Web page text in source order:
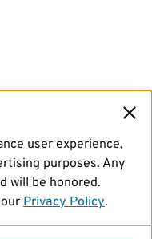
user experience,
purposes. Any
will be honored.
Privacy Policy.